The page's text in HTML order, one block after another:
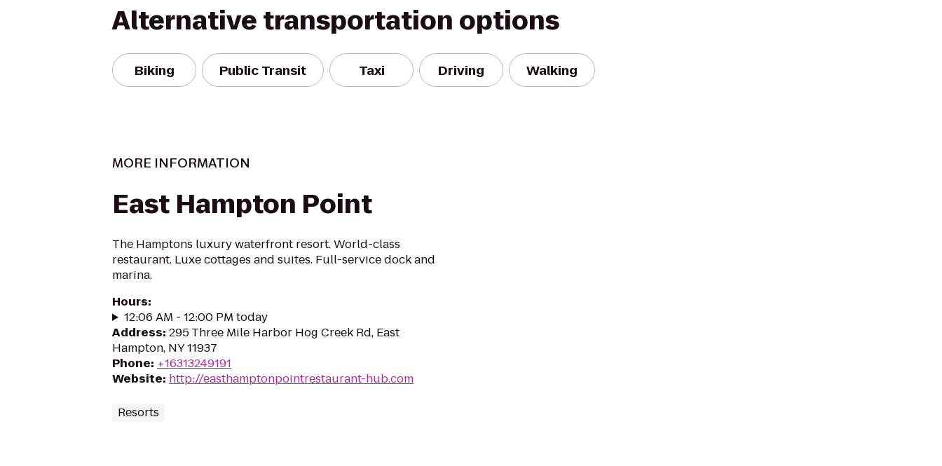
Alternative transportation options
Biking Public Transit Taxi Driving Walking
MORE INFORMATION
East Hampton Point
The Hamptons luxury waterfront resort. World-class
restaurant. Luxe cottages and suites. Full-service dock and
marina.
Hours:
12:06 AM - 12:00 PM today
Address: 295 Three Mile Harbor Hog Creek Rd, East
Hampton, NY 11937
Phone: +16313249191
Website: http://easthamptonpointrestaurant-hub.com
Resorts